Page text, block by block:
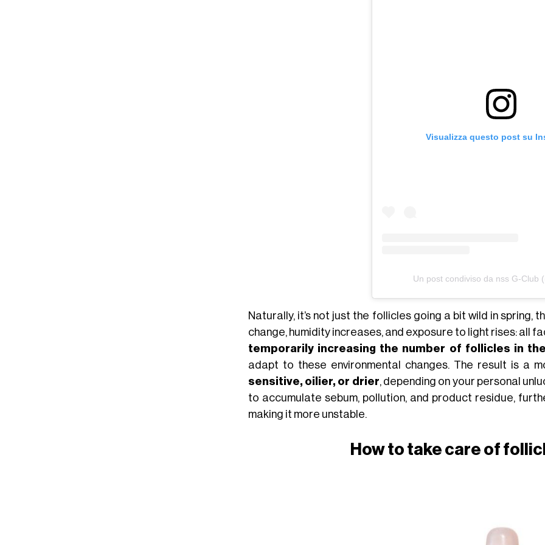
Visualizza questo post su
Un post condiviso da nss G-Club
Naturally, it’s not just the follicles going a bit wild in spring,
change, humidity increases, and exposure to light rises: all
temporarily increasing the number of follicles in
adapt to these environmental changes. The result is a
sensitive, oilier, or drier, depending on your personal
to accumulate sebum, pollution, and product residue,
making it more unstable.
How to take care of